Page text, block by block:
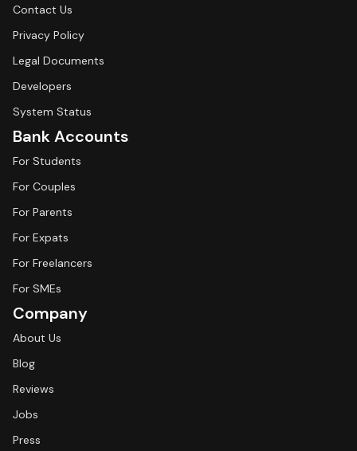
Contact Us
Privacy Policy
Legal Documents
Developers
System Status
Bank Accounts
For Students
For Couples
For Parents
For Expats
For Freelancers
For SMEs
Company
About Us
Blog
Reviews
Jobs
Press